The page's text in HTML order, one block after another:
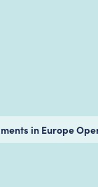
in Europe